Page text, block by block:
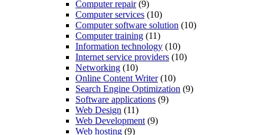
Computer repair(9)
Computer services (10)
Computer software solution (10)
Computer training (11)
Information technology (10)
Internet service providers (10)
Networking (10)
Online Content Writer(10)
Search Engine Optimization (9)
Software applications (9)
Web Design (11)
Web Development (9)
Web hosting (9)